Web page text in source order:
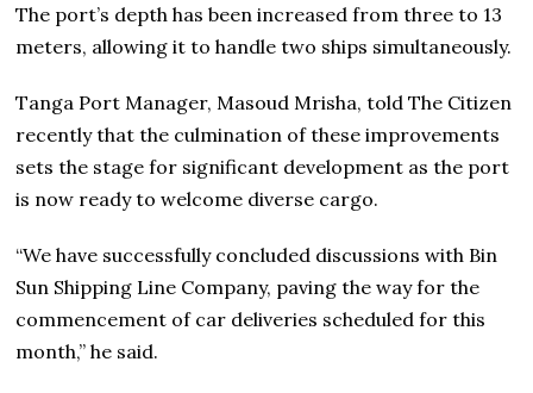
The port’s depth has been increased from three to 13
meters, allowing it to handle two ships simultaneously.
Tanga Port Manager, Masoud Mrisha, told The Citizen
recently that the culmination of these improvements
sets the stage for significant development as the port
is now ready to welcome diverse cargo.
“We have successfully concluded discussions with Bin
Sun Shipping Line Company, paving the way for the
commencement of car deliveries scheduled for this
month,” he said.